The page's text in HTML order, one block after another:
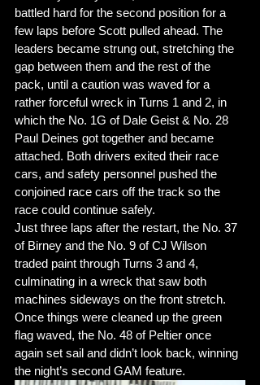
battled hard for the second position for a
few laps before Scott pulled ahead. The
leaders became strung out, stretching the
gap between them and the rest of the
pack, until a caution was waved for a
rather forceful wreck in Turns 1 and 2, in
which the No. 1G of Dale Geist & No. 28
Paul Deines got together and became
attached. Both drivers exited their race
cars, and safety personnel pushed the
conjoined race cars off the track so the
race could continue safely.
Just three laps after the restart, the No. 37
of Birney and the No. 9 of CJ Wilson
traded paint through Turns 3 and 4,
culminating in a wreck that saw both
machines sideways on the front stretch.
Once things were cleaned up the green
flag waved, the No. 48 of Peltier once
again set sail and didn’t look back, winning
the night’s second GAM feature.